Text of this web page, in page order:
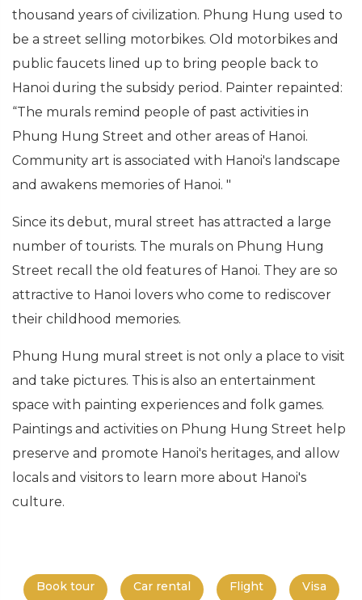
thousand years of civilization. Phung Hung used to
be a street selling motorbikes. Old motorbikes and
public faucets lined up to bring people back to
Hanoi during the subsidy period. Painter repainted:
“The murals remind people of past activities in
Phung Hung Street and other areas of Hanoi.
Community art is associated with Hanoi's landscape
and awakens memories of Hanoi. "
Since its debut, mural street has attracted a large
number of tourists. The murals on Phung Hung
Street recall the old features of Hanoi. They are so
attractive to Hanoi lovers who come to rediscover
their childhood memories.
Phung Hung mural street is not only a place to visit
and take pictures. This is also an entertainment
space with painting experiences and folk games.
Paintings and activities on Phung Hung Street help
preserve and promote Hanoi's heritages, and allow
locals and visitors to learn more about Hanoi's
culture.
Book tour Car rental Flight Visa